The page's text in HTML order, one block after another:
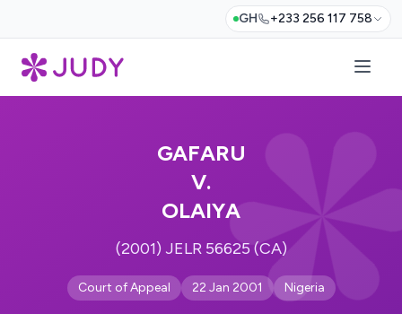
GH +233 256 117 758
GAFARU
V.
OLAIYA
(2001) JELR 56625 (CA)
Court of Appeal 22 Jan 2001 Nigeria